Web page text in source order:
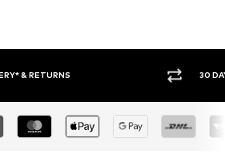
& RETURNS 30